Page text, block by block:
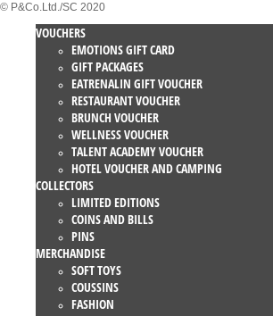
© P&Co.Ltd./SC 2020
VOUCHERS
EMOTIONS GIFT CARD
GIFT PACKAGES
EATRENALIN GIFT VOUCHER
RESTAURANT VOUCHER
BRUNCH VOUCHER
WELLNESS VOUCHER
TALENT ACADEMY VOUCHER
HOTEL VOUCHER AND CAMPING
COLLECTORS
LIMITED EDITIONS
COINS AND BILLS
PINS
MERCHANDISE
SOFT TOYS
COUSSINS
FASHION